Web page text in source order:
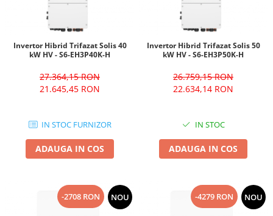
Invertor Hibrid Trifazat Solis 40
kW HV - S6-EH3P40K-H
27.364,15 RON
21.645,45 RON
IN STOC FURNIZOR
ADAUGA IN COS
Invertor Hibrid Trifazat Solis 50
kW HV - S6-EH3P50K-H
26.759,15 RON
22.634,14 RON
IN STOC
ADAUGA IN COS
-2708 RON NOU -4279 RON NOU